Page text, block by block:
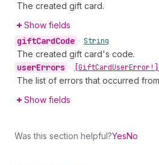
The created gift card.
Show fields
giftCardCode • String
The created gift card's code.
userErrors • [GiftCardUser
The list of errors that occurred
Show fields
Was this section helpful?YesNo